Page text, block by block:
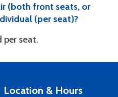
(both front seats, or
(per seat)?
per seat.
Location & Hours